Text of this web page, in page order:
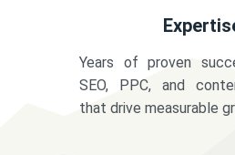
Years of proven
SEO, PPC, and
that drive measurable